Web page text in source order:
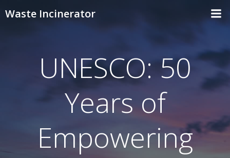
Waste Incinerator
UNESCO: 50
Years of
Empowering